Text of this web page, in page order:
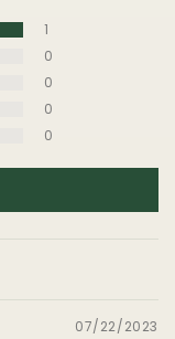
1
0
0
0
0
07/22/2023